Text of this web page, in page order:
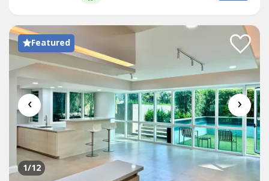
Featured
‹ ›
1/12